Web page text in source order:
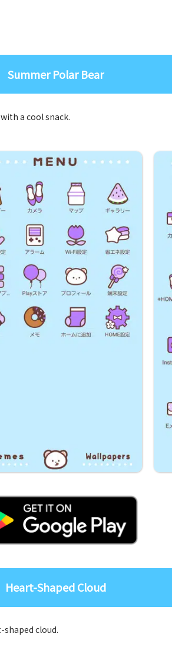
Summer Polar Bear
a cool snack.
Heart-Shaped Cloud
cloud.